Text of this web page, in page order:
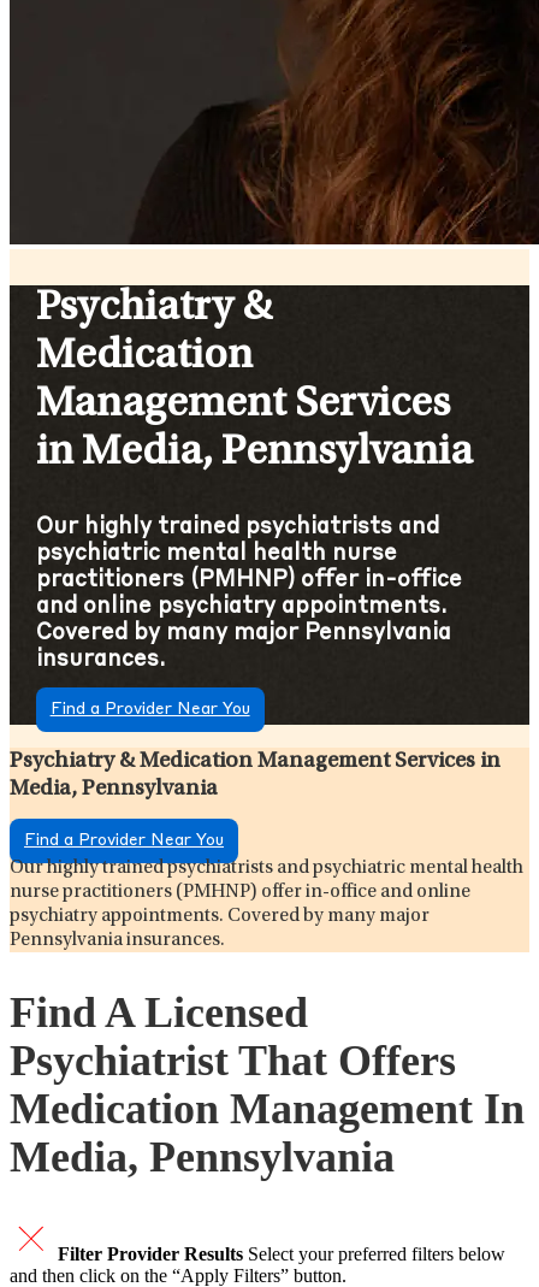
Psychiatry &
Medication
Management Services
in Media, Pennsylvania
Our highly trained psychiatrists and
psychiatric mental health nurse
practitioners (PMHNP) offer in-office
and online psychiatry appointments.
Covered by many major Pennsylvania
insurances.
Find a Provider Near You
Psychiatry & Medication Management Services in
Media, Pennsylvania
Find a Provider Near You
Our highly trained psychiatrists and psychiatric mental health
nurse practitioners (PMHNP) offer in-office and online
psychiatry appointments. Covered by many major
Pennsylvania insurances.
Find A Licensed
Psychiatrist That Offers
Medication Management In
Media, Pennsylvania
Filter Provider Results Select your preferred filters below
and then click on the “Apply Filters” button.